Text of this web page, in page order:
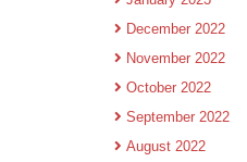
December 2022
November 2022
October 2022
September 2022
August 2022